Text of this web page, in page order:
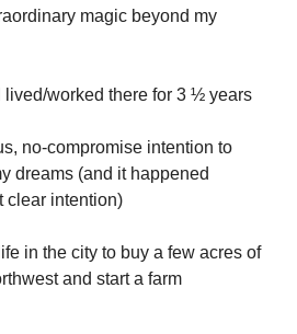
magic beyond my
lived/worked there for 3 ½ years
no-compromise intention to
dreams (and it happened
clear intention)
in the city to buy a few acres of
and start a farm